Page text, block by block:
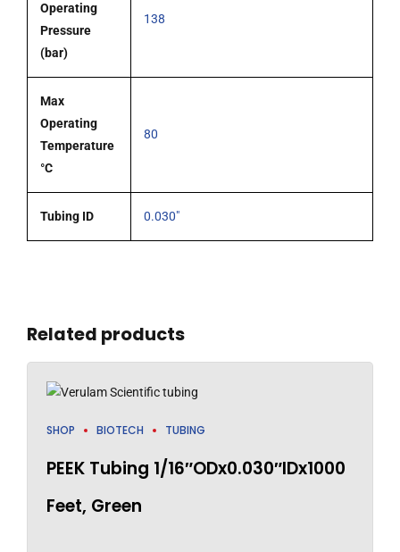
Operating
Pressure
(bar)
138
Max
Operating
Temperature
°C
80
Tubing ID 0.030"
Related products
SHOP BIOTECH TUBING
PEEK Tubing 1/16″ODx0.030″IDx1000
Feet, Green